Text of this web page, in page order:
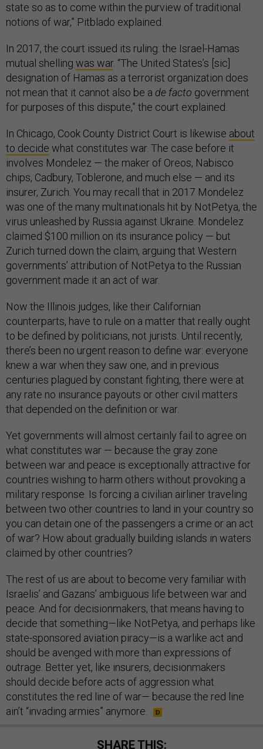
state so as to come within the purview of traditional
notions of war,” Pitblado explained.
In 2017, the court issued its ruling: the Israel-Hamas
mutual shelling was war. “The United States’s [sic]
designation of Hamas as a terrorist organization does
not mean that it cannot also be a de facto government
for purposes of this dispute,” the court explained.
In Chicago, Cook County District Court is likewise about
to decide what constitutes war. The case before it
involves Mondelez — the maker of Oreos, Nabisco
chips, Cadbury, Toblerone, and much else — and its
insurer, Zurich. You may recall that in 2017 Mondelez
was one of the many multinationals hit by NotPetya, the
virus unleashed by Russia against Ukraine. Mondelez
claimed $100 million on its insurance policy — but
Zurich turned down the claim, arguing that Western
governments’ attribution of NotPetya to the Russian
government made it an act of war.
Now the Illinois judges, like their Californian
counterparts, have to rule on a matter that really ought
to be defined by politicians, not jurists. Until recently,
there’s been no urgent reason to define war: everyone
knew a war when they saw one, and in previous
centuries plagued by constant fighting, there were at
any rate no insurance payouts or other civil matters
that depended on the definition or war.
Yet governments will almost certainly fail to agree on
what constitutes war — because the gray zone
between war and peace is exceptionally attractive for
countries wishing to harm others without provoking a
military response. Is forcing a civilian airliner traveling
between two other countries to land in your country so
you can detain one of the passengers a crime or an act
of war? How about gradually building islands in waters
claimed by other countries?
The rest of us are about to become very familiar with
Israelis’ and Gazans’ ambiguous life between war and
peace. And for decisionmakers, that means having to
decide that something—like NotPetya, and perhaps like
state-sponsored aviation piracy—is a warlike act and
should be avenged with more than expressions of
outrage. Better yet, like insurers, decisionmakers
should decide before acts of aggression what
constitutes the red line of war— because the red line
ain’t “invading armies” anymore.
SHARE THIS: